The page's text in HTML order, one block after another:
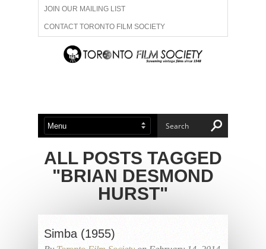
JOIN OUR MAILING LIST
CONTACT TORONTO FILM SOCIETY
ADVERTISE WITH US
ABOUT US MEMBERSHIP
ALL POSTS TAGGED
"BRIAN DESMOND
HURST"
Simba (1955)